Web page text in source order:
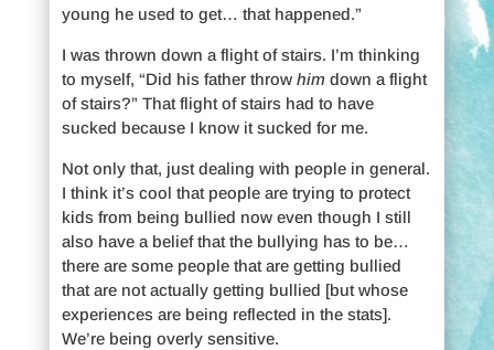
young he used to get… that happened.”
I was thrown down a flight of stairs. I’m thinking
to myself, “Did his father throw him down a flight
of stairs?” That flight of stairs had to have
sucked because I know it sucked for me.
Not only that, just dealing with people in general.
I think it’s cool that people are trying to protect
kids from being bullied now even though I still
also have a belief that the bullying has to be…
there are some people that are getting bullied
that are not actually getting bullied [but whose
experiences are being reflected in the stats].
We’re being overly sensitive.